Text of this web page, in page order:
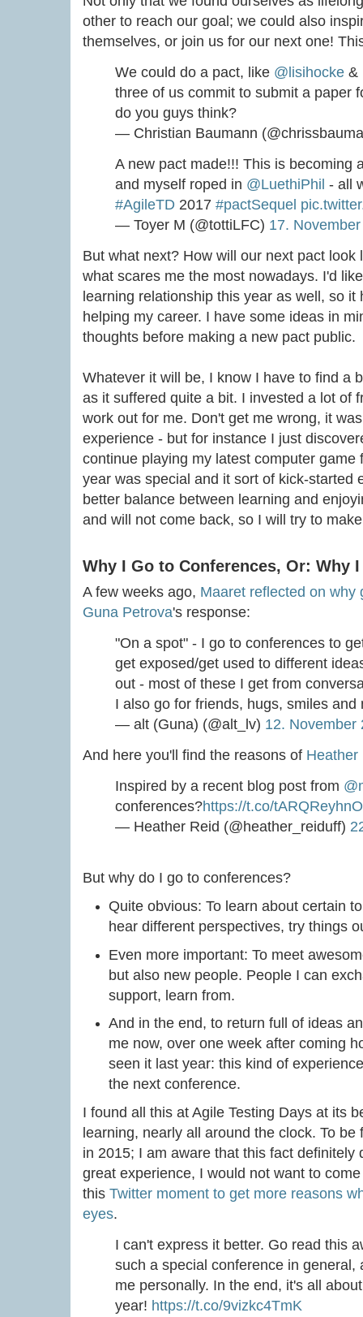
other to reach our goal; we could also
themselves, or join us for our next one!
We could do a pact, like @lisihocke &
three of us commit to submit a paper
do you guys think?
— Christian Baumann
A new pact made!!! This is becoming
and myself roped in @LuethiPhil - all
#AgileTD 2017 #pactSequel
— Toyer M (@tottiLFC) 17.
But what next? How will our next pact
what scares me the most nowadays. I'd
learning relationship this year as well, so
helping my career. I have some ideas in
thoughts before making a new pact public.
Whatever it will be, I know I have to find a
as it suffered quite a bit. I invested a lot of
work out for me. Don't get me wrong, it
experience - but for instance I just
continue playing my latest computer
year was special and it sort of kick-started
better balance between learning and
and will not come back, so I will try to
Why I Go to Conferences, Or: Why
A few weeks ago, Maaret reflected on why
Guna Petrova's response:
"On a spot" - I go to conferences to
get exposed/get used to different
out - most of these I get from
I also go for friends, hugs, smiles and
— alt (Guna) (@alt_lv) 12. November
And here you'll find the reasons of Heather
Inspired by a recent blog post from
conferences?https://t.co/tARQReyhnO
— Heather Reid (@heather_reiduff)
But why do I go to conferences?
Quite obvious: To learn about certain
hear different perspectives, try things
Even more important: To meet
but also new people. People I can
support, learn from.
And in the end, to return full of ideas
me now, over one week after coming
seen it last year: this kind of
the next conference.
I found all this at Agile Testing Days at its
learning, nearly all around the clock. To
in 2015; I am aware that this fact
great experience, I would not want to
this Twitter moment to get more reasons
eyes.
I can't express it better. Go read this
such a special conference in
me personally. In the end, it's all
year! https://t.co/9vizkc4TmK